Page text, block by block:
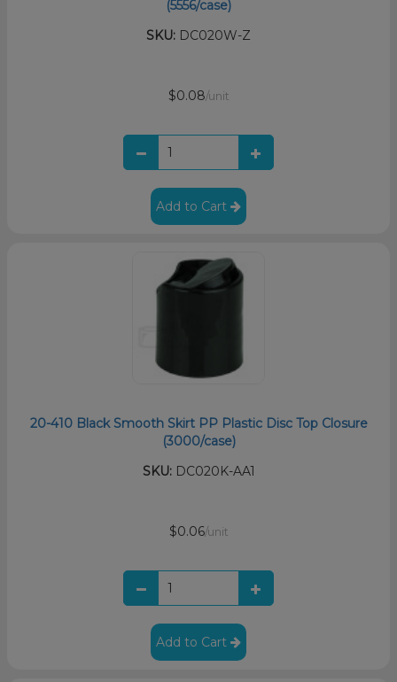
(5556/case)
SKU: DC020W-Z
$0.08/unit
Add to Cart
20-410 Black Smooth Skirt PP Plastic Disc Top Closure
(3000/case)
SKU:DC020K-AA1
$0.06/unit
Add to Cart